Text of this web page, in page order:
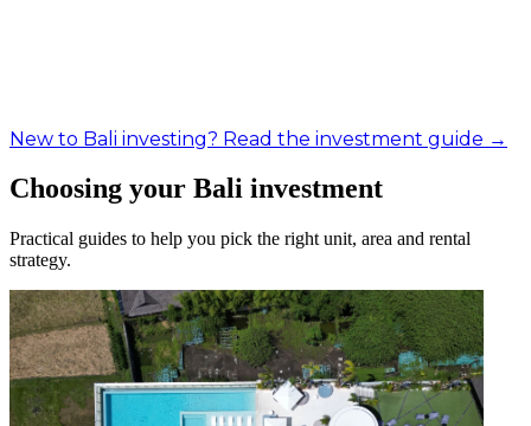
New to Bali investing? Read the investment guide →
Choosing your Bali investment
Practical guides to help you pick the right unit, area and rental
strategy.